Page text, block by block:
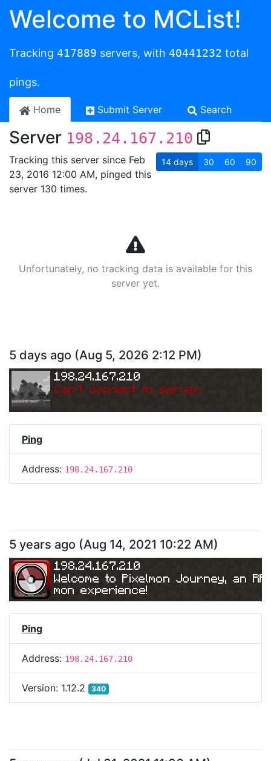
Welcome to MCList!
Tracking 417889 servers, with 40441232 total
pings.
Home Submit Server Search
Server 198.24.167.210
Tracking this server since Feb
23, 2016 12:00 AM, pinged this
server 130 times.
14 days 30 60 90
Unfortunately, no tracking data is available for this
server yet.
5 days ago (Aug 5, 2026 2:12 PM)
198.24.167.210
Can't connect to server.
Ping
Address: 198.24.167.210
5 years ago (Aug 14, 2021 10:22 AM)
198.24.167.210
Welcome to Pixelmon Journey, an RP
mon experience!
Ping
Address: 198.24.167.210
Version: 1.12.2 340